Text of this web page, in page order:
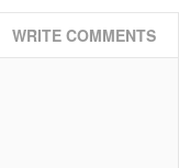
WRITE COMMENTS